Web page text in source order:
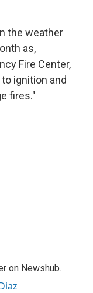
the weather
as,
Fire Center,
ignition and
fires."
on Newshub.